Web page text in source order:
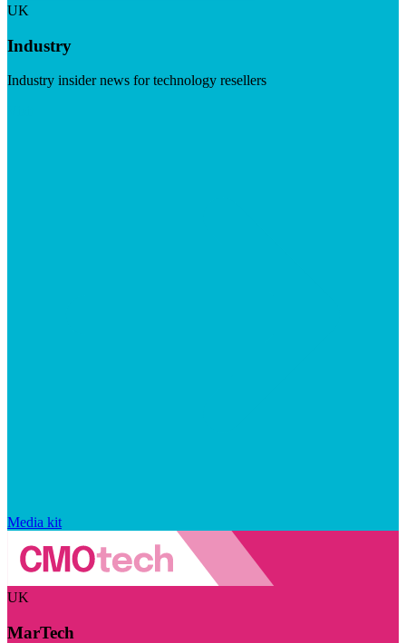
UK
Industry
Industry insider news for technology resellers
Media kit
UK
MarTech